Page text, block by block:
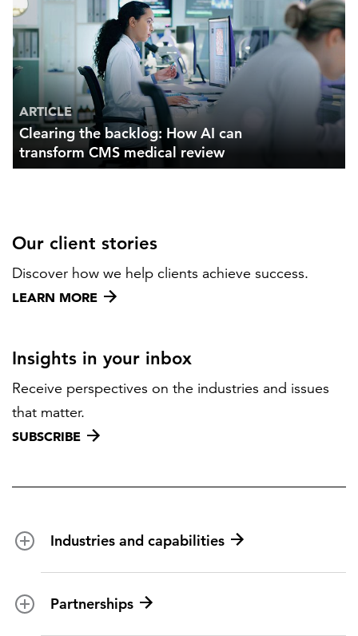
ARTICLE
Clearing the backlog: How AI can
transform CMS medical review
Our client stories
Discover how we help clients achieve success.
LEARN MORE
Insights in your inbox
Receive perspectives on the industries and issues
that matter.
SUBSCRIBE
Industries and capabilities
Federal health
Partnerships